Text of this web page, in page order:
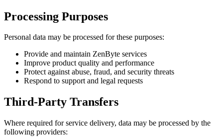
Processing Purposes
Personal data may be processed for these purposes:
Provide and maintain ZenByte services
Improve product quality and performance
Protect against abuse, fraud, and security threats
Respond to support and legal requests
Third-Party Transfers
Where required for service delivery, data may be processed by the
following providers: